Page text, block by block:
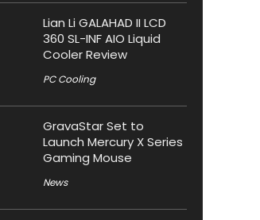
Lian Li GALAHAD II LCD
360 SL-INF AIO Liquid
Cooler Review
PC Cooling
GravaStar Set to
Launch Mercury X Series
Gaming Mouse
News